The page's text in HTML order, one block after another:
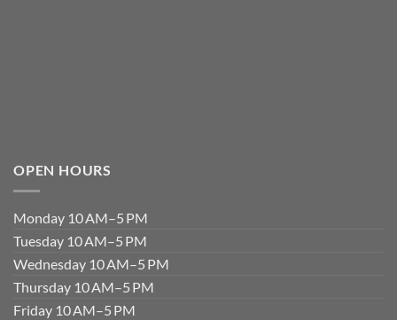
OPEN HOURS
Monday 10 AM–5 PM
Tuesday 10 AM–5 PM
Wednesday 10 AM–5 PM
Thursday 10 AM–5 PM
Friday 10 AM–5 PM